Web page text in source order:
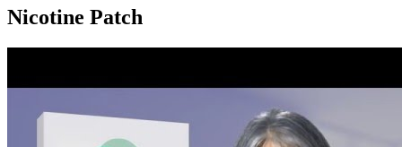
Nicotine Patch